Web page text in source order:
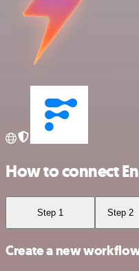
How to connect
Step 1 Step 2
Create a new